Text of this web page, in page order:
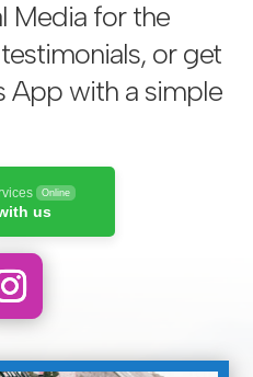
Media for the
or get
App with a simple
Online
us